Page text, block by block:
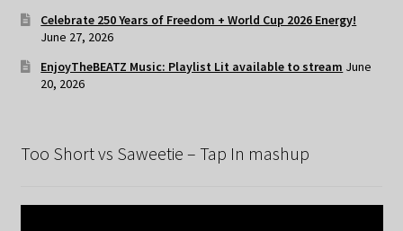
Celebrate 250 Years of Freedom + World Cup 2026 Energy!
June 27, 2026
EnjoyTheBEATZ Music: Playlist Lit available to stream June
20, 2026
Too Short vs Saweetie – Tap In mashup